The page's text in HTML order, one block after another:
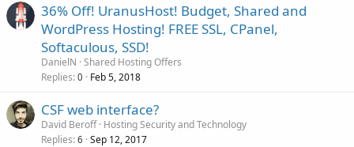
36% Off! UranusHost! Budget, Shared and
WordPress Hosting! FREE SSL, CPanel,
Softaculous, SSD!
DanielN Shared Hosting Offers
Replies 0 Feb 5, 2018
CSF web interface?
David Beroff Hosting Security and Technology
Replies 6 Sep 12, 2017